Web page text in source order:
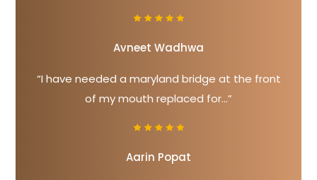
Avneet Wadhwa
“I have needed a maryland bridge at the front
of my mouth replaced for...”
Aarin Popat